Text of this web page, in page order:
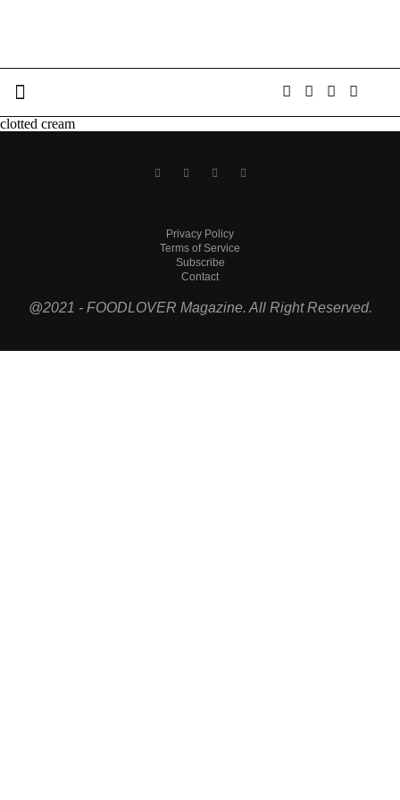
clotted cream
Privacy Policy
Terms of Service
Subscribe
Contact
@2021 - FOODLOVER Magazine. All Right Reserved.